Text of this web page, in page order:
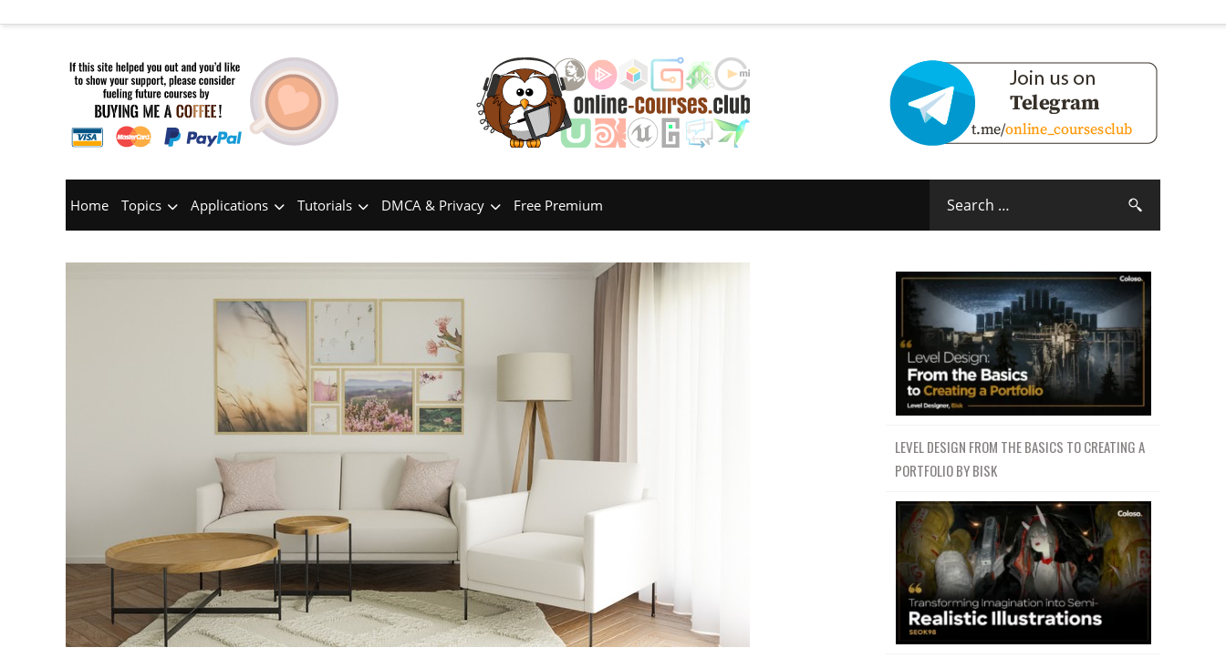
Home Topics Applications Tutorials DMCA & Privacy Free Premium
LEVEL DESIGN FROM THE BASICS TO CREATING A
PORTFOLIO BY BISK